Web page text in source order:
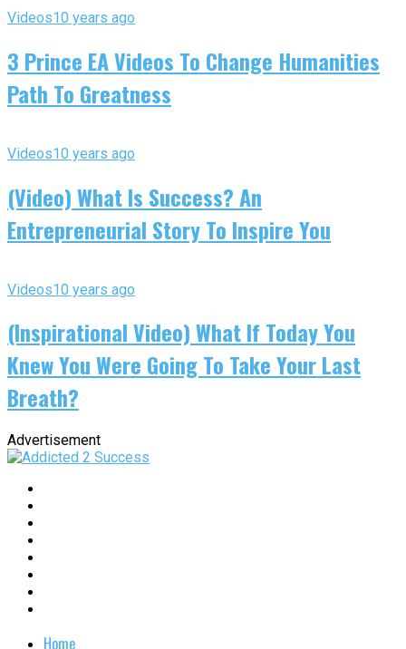
Videos10 years ago
3 Prince EA Videos To Change Humanities
Path To Greatness
Videos10 years ago
(Video) What Is Success? An
Entrepreneurial Story To Inspire You
Videos10 years ago
(Inspirational Video) What If Today You
Knew You Were Going To Take Your Last
Breath?
Advertisement
Home